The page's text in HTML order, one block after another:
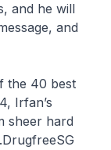
and he will
and
the 40 best
Irfan’s
sheer hard